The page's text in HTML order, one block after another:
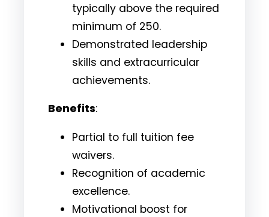
typically above the required
minimum of 250.
Demonstrated leadership
skills and extracurricular
achievements.
Benefits:
Partial to full tuition fee
waivers.
Recognition of academic
excellence.
Motivational boost for